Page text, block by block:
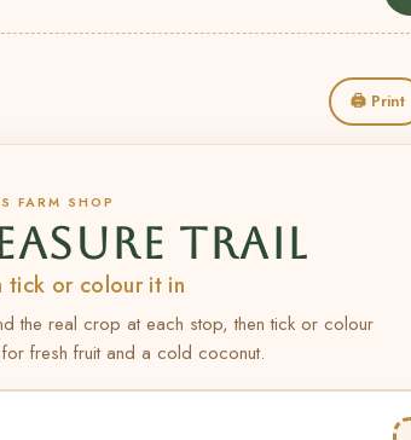
🖨 Print
FARM SHOP
TRAIL
tick or colour it in
the real crop at each stop, then tick or colour
fresh fruit and a cold coconut.